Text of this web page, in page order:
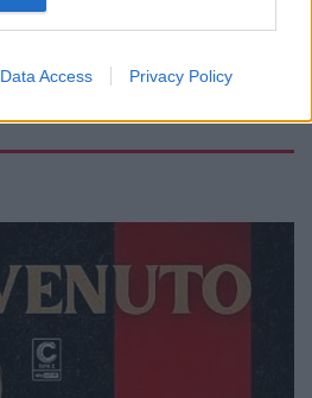
Data Access Privacy Policy